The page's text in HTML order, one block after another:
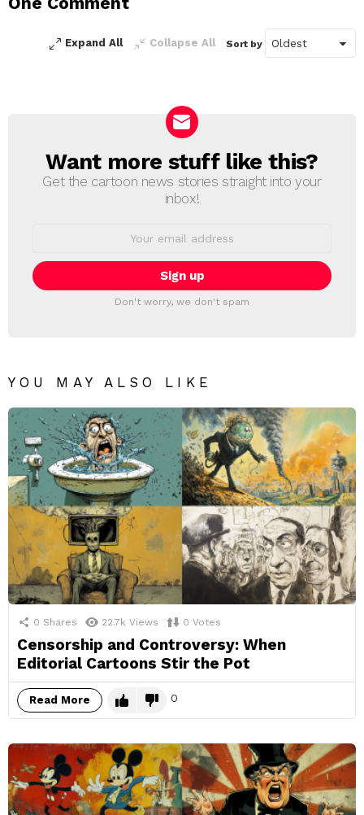
Reply
Expand All Collapse All Sort by
NEWSLETTER
Want more stuff like this?
Get the cartoon news stories straight into your
inbox!
Don't worry, we don't spam
YOU MAY ALSO LIKE
0 Shares 22.7k Views 0 Votes
Censorship and Controversy: When
Editorial Cartoons Stir the Pot
Read More 0